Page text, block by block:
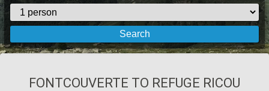
FONTCOUVERTE TO REFUGE RICOU